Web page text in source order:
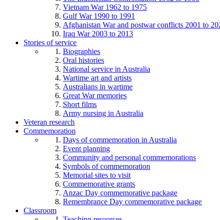
Vietnam War 1962 to 1975
Gulf War 1990 to 1991
Afghanistan War and postwar conflicts 2001 to
Iraq War 2003 to 2013
Stories of service
Biographies
Oral histories
National service in Australia
Wartime art and artists
Australians in wartime
Great War memories
Short films
Army nursing in Australia
Veteran research
Commemoration
Days of commemoration in Australia
Event planning
Community and personal commemorations
Symbols of commemoration
Memorial sites to visit
Commemorative grants
Anzac Day commemorative package
Remembrance Day commemorative package
Classroom